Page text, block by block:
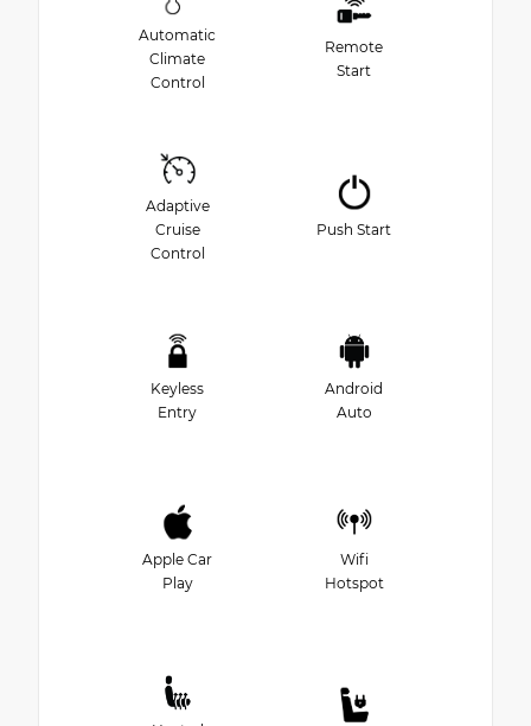
Automatic
Climate
Control
Remote
Start
Adaptive
Cruise
Control
Push Start
Keyless
Entry
Android
Auto
Apple Car
Play
Wifi
Hotspot